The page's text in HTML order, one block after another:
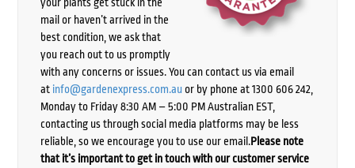
mail or haven’t arrived in the
best condition, we ask that
you reach out to us promptly
with any concerns or issues. You can contact us via email
at info@gardenexpress.com.auor by phone at 1300 606 242,
Monday to Friday 8:30 AM – 5:00 PM Australian EST,
contacting us through social media platforms may be less
reliable, so we encourage you to use our email.Please note
that it’s important to get in touch with our customer service